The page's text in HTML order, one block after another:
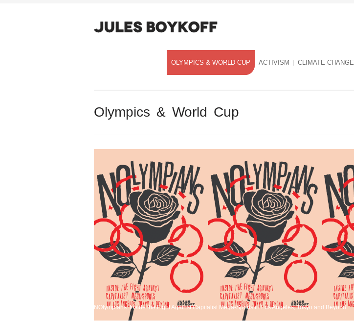
OLYMPICS & WORLD CUP ACTIVISM CLIMATE CHANGE
Olympics & World Cup
NOlympians: Inside the Fight Against Capitalist Mega-Sports in Los Angeles, Tokyo and Beyond